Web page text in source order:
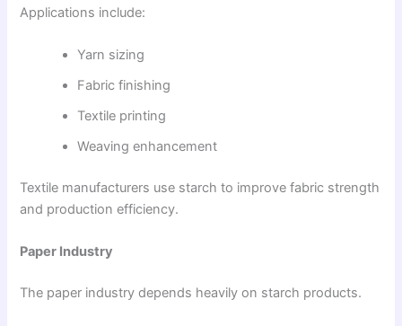
Applications include:
Yarn sizing
Fabric finishing
Textile printing
Weaving enhancement
Textile manufacturers use starch to improve fabric strength
and production efficiency.
Paper Industry
The paper industry depends heavily on starch products.